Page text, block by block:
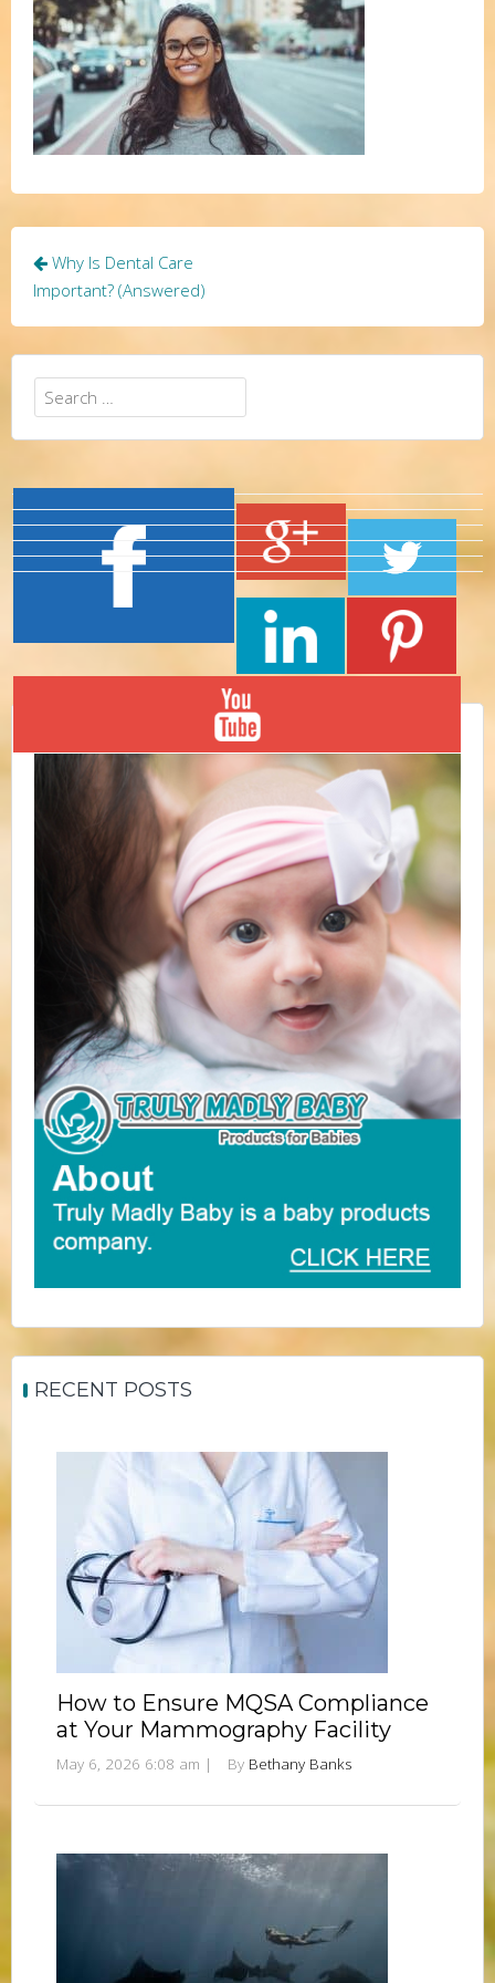
Post
navigation
Why Is Dental Care
Important? (Answered)
Search
for:
RECENT POSTS
How to Ensure MQSA Compliance
at Your Mammography Facility
May 6, 2026 6:08 am | By Bethany Banks